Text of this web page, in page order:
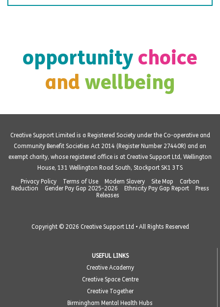
opportunity choice
and wellbeing
Creative Support Limited is a Registered Society under the Co-operative and
Community Benefit Societies Act 2014 (Register Number 27440R) and an
exempt charity, whose registered office is at Creative Support Ltd, Wellington
House, 131 Wellington Road South, Stockport SK1 3TS
Privacy Policy
Terms of Use Modern Slavery Site Map
Carbon
Reduction
Gender Pay Gap 2025-2026 Ethnicity Pay Gap Report
Press
Releases
Copyright © 2026 Creative Support Ltd • All Rights Reserved
USEFUL LINKS
Creative Academy
Creative Space Centre
Creative Together
Birmingham Mental Health Hubs